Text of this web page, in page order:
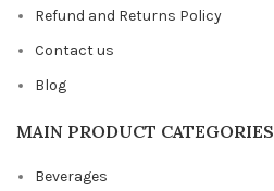
Refund and Returns Policy
Contact us
Blog
MAIN PRODUCT CATEGORIES
Beverages